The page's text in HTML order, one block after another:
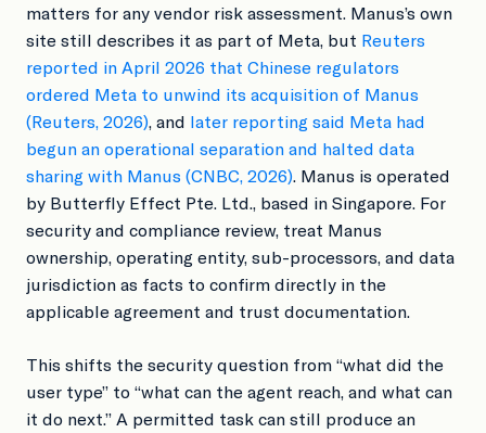
matters for any vendor risk assessment. Manus’s own
site still describes it as part of Meta, but Reuters
reported in April 2026 that Chinese regulators
ordered Meta to unwind its acquisition of Manus
(Reuters, 2026) , and later reporting said Meta had
begun an operational separation and halted data
sharing with Manus (CNBC, 2026) . Manus is operated
by Butterfly Effect Pte. Ltd., based in Singapore. For
security and compliance review, treat Manus
ownership, operating entity, sub-processors, and data
jurisdiction as facts to confirm directly in the
applicable agreement and trust documentation.
This shifts the security question from “what did the
user type” to “what can the agent reach, and what can
it do next.” A permitted task can still produce an